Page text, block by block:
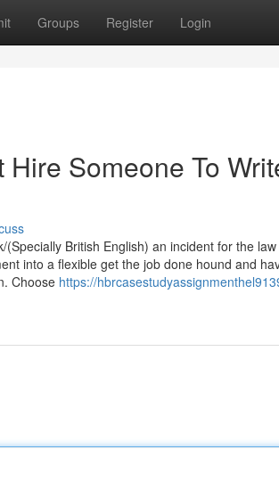
Groups Register Login
Someone To
British English) an incident for the
into a flexible get the job done hound and
Choose https://